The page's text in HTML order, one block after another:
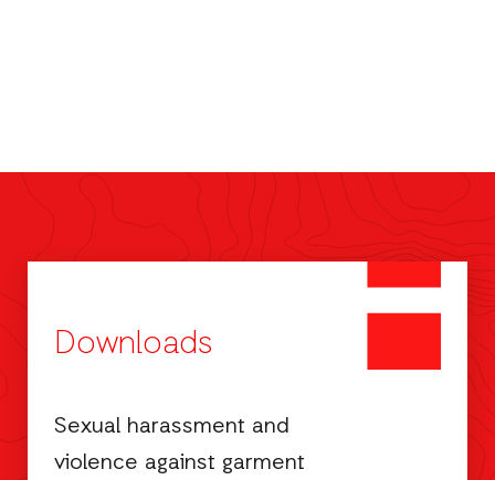
Downloads
Sexual harassment and
violence against garment